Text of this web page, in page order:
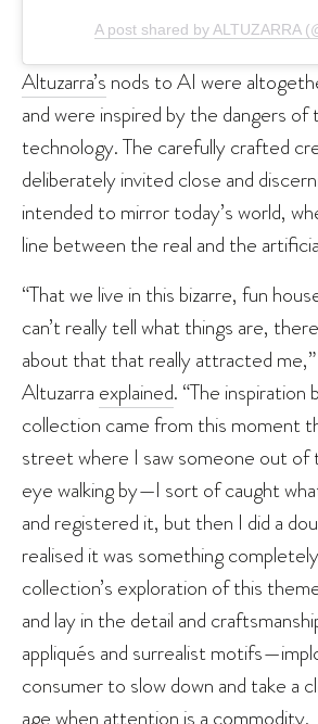
A post shared by ALTUZARRA
Altuzarra’s nods to AI were
and were inspired by the dangers of
technology. The carefully crafted
deliberately invited close and
intended to mirror today’s world,
line between the real and the
“That we live in this bizarre, fun
can’t really tell what things are,
about that that really attracted
Altuzarra explained. “The inspiration
collection came from this moment
street where I saw someone out
eye walking by—I sort of caught
and registered it, but then I did a
realised it was something
collection’s exploration of this
and lay in the detail and
appliqués and surrealist
consumer to slow down and take a
age when attention is a commodity.